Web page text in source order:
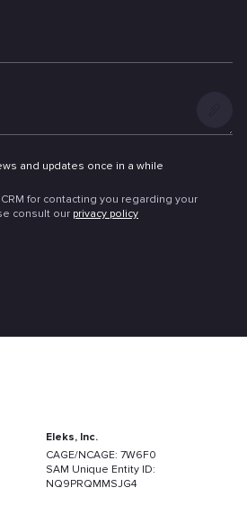
Add
and updates once in a while
for contacting you regarding your
consult our privacy policy
Eleks, Inc.
CAGE/NCAGE: 7W6F0
SAM Unique Entity ID:
NQ9PRQMMSJG4